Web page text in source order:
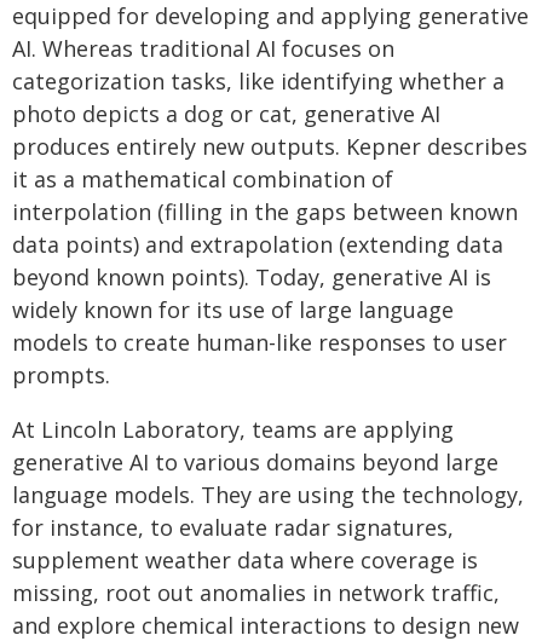
equipped for developing and applying generative
AI. Whereas traditional AI focuses on
categorization tasks, like identifying whether a
photo depicts a dog or cat, generative AI
produces entirely new outputs. Kepner describes
it as a mathematical combination of
interpolation (filling in the gaps between known
data points) and extrapolation (extending data
beyond known points). Today, generative AI is
widely known for its use of large language
models to create human-like responses to user
prompts.
At Lincoln Laboratory, teams are applying
generative AI to various domains beyond large
language models. They are using the technology,
for instance, to evaluate radar signatures,
supplement weather data where coverage is
missing, root out anomalies in network traffic,
and explore chemical interactions to design new